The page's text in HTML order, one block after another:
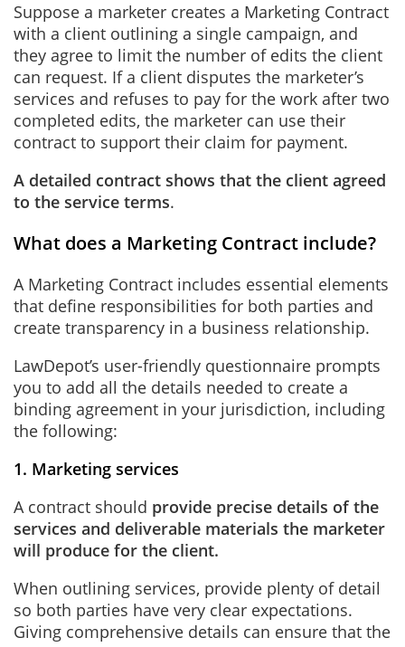
Suppose a marketer creates a Marketing Contract
with a client outlining a single campaign, and
they agree to limit the number of edits the client
can request. If a client disputes the marketer’s
services and refuses to pay for the work after two
completed edits, the marketer can use their
contract to support their claim for payment.
A detailed contract shows that the client agreed
to the service terms.
What does a Marketing Contract include?
A Marketing Contract includes essential elements
that define responsibilities for both parties and
create transparency in a business relationship.
LawDepot’s user-friendly questionnaire prompts
you to add all the details needed to create a
binding agreement in your jurisdiction, including
the following:
1. Marketing services
A contract should provide precise details of the
services and deliverable materials the marketer
will produce for the client.
When outlining services, provide plenty of detail
so both parties have very clear expectations.
Giving comprehensive details can ensure that the